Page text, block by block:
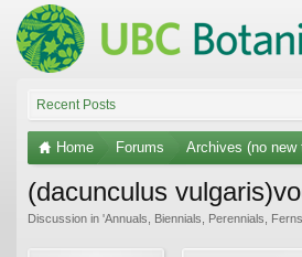
Recent Posts
Home Forums Archives (no new
(dacunculus
Discussion in 'Annuals, Biennials, Perennials,